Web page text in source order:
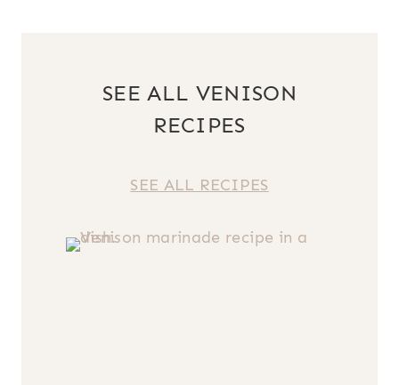
SEE ALL VENISON
RECIPES
SEE ALL RECIPES